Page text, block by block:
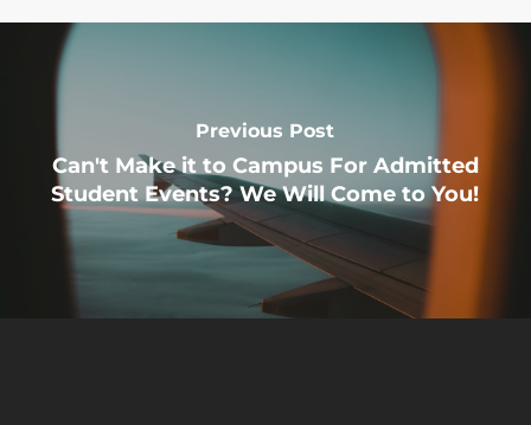
Previous Post
Can't Make it to Campus For Admitted
Student Events? We Will Come to You!